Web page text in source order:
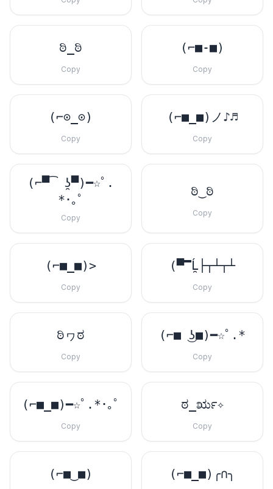
ಠಿ_ಠಿ
Copy
(⌐■-■)
Copy
(⌐⊙_⊙)
Copy
(⌐■_■)ノ♪♬
Copy
(⌐▀͡ ̯ʖ▀)━☆ﾟ.
*･｡ﾟ
Copy
ಠಿ‿ಠಿ
Copy
(⌐■_■)>
Copy
(▀̿Ĺ̯├┬┴┬┴
Copy
ಠಿヮಠ
Copy
(⌐■ ͜ʖ■)━☆ﾟ.*
Copy
(⌐■_■)━☆ﾟ.*･｡ﾟ
Copy
ಠ_ರೃ✧
Copy
(⌐■‿■) (⌐■_■)╭∩╮